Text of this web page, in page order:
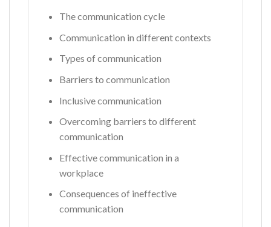
The communication cycle
Communication in different contexts
Types of communication
Barriers to communication
Inclusive communication
Overcoming barriers to different
communication
Effective communication in a
workplace
Consequences of ineffective
communication